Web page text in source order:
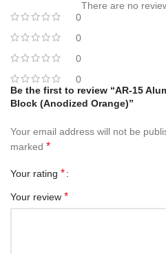
0
0
0
0
There are no
Be the first to review “AR-15
Block (Anodized Orange)”
Your email address will not be
marked *
Your rating *
Your review *